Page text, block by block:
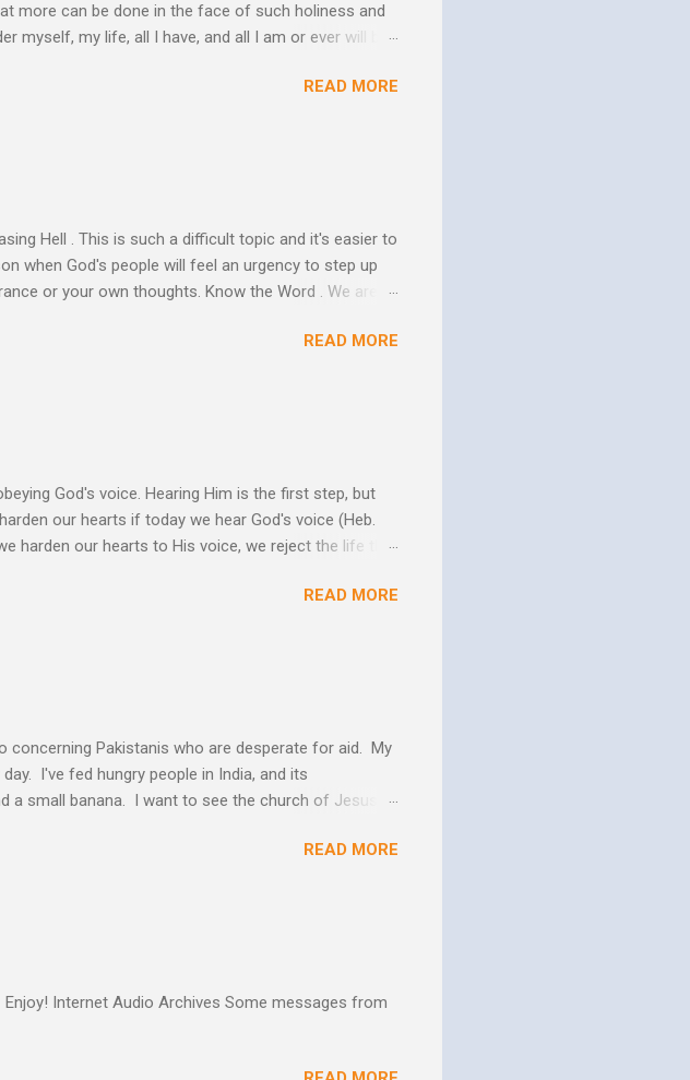
more can be done in the face of such holiness and
myself, my life, all I have, and all I am or ever will be.
don’t see that from Jesus. In his essay In Him and
News had to accept that because of the
the cross. And so Jesus goes to His death, tested
READ MORE
Hell . This is such a difficult topic and it's easier to
when God's people will feel an urgency to step up
or your own thoughts. Know the Word . We are all
Christ deeply and allow Him to take control of
I quickly brush them aside so they don’t ruin my
of people around me fill my ...
READ MORE
God's voice. Hearing Him is the first step, but
our hearts if today we hear God's voice (Heb.
harden our hearts to His voice, we reject the life that
which makes us more and more like
and more like the Master as they yield to His
READ MORE
Pakistanis who are desperate for aid. My
I've fed hungry people in India, and its
a small banana. I want to see the church of Jesus
people know Him, we will see better living conditions
to quote William Booth "Give them soup, soap,
READ MORE
Internet Audio Archives Some messages from